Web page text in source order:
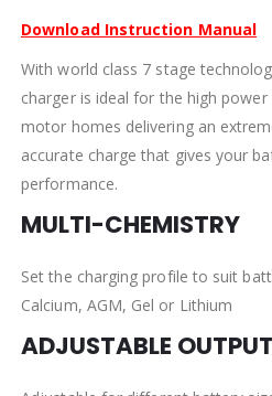
Download Instruction Manual
With world class 7 stage
charger is ideal for the high
motor homes delivering an
accurate charge that gives your
performance.
MULTI-CHEMISTRY
Set the charging profile to suit
Calcium, AGM, Gel or Lithium
ADJUSTABLE OUTPUT